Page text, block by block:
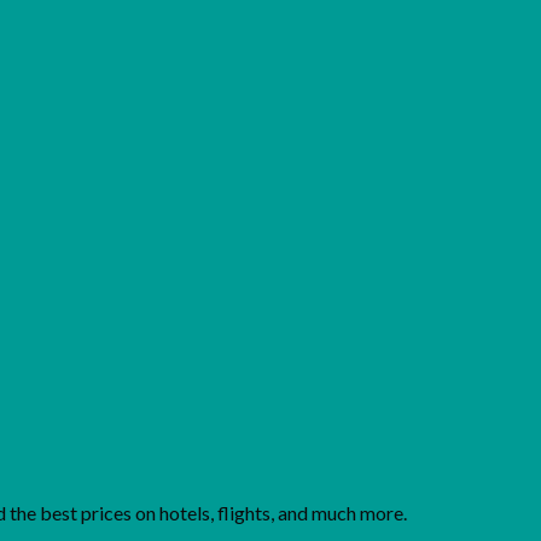
best prices on hotels, flights, and much more.